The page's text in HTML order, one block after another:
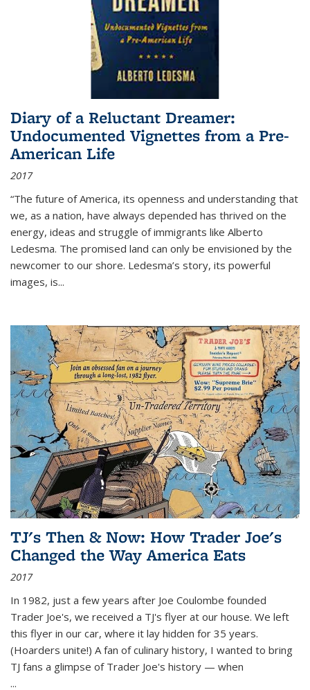
Diary of a Reluctant Dreamer:
Undocumented Vignettes from a Pre-
American Life
2017
“The future of America, its openness and understanding that
we, as a nation, have always depended has thrived on the
energy, ideas and struggle of immigrants like Alberto
Ledesma. The promised land can only be envisioned by the
newcomer to our shore. Ledesma’s story, its powerful
images, is...
TJ's Then & Now: How Trader Joe's
Changed the Way America Eats
2017
In 1982, just a few years after Joe Coulombe founded
Trader Joe's, we received a TJ's flyer at our house. We left
this flyer in our car, where it lay hidden for 35 years.
(Hoarders unite!) A fan of culinary history, I wanted to bring
TJ fans a glimpse of Trader Joe's history — when
...